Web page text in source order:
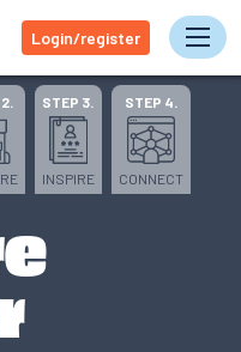
Login/register
STEP 3.
INSPIRE
STEP 4.
CONNECT